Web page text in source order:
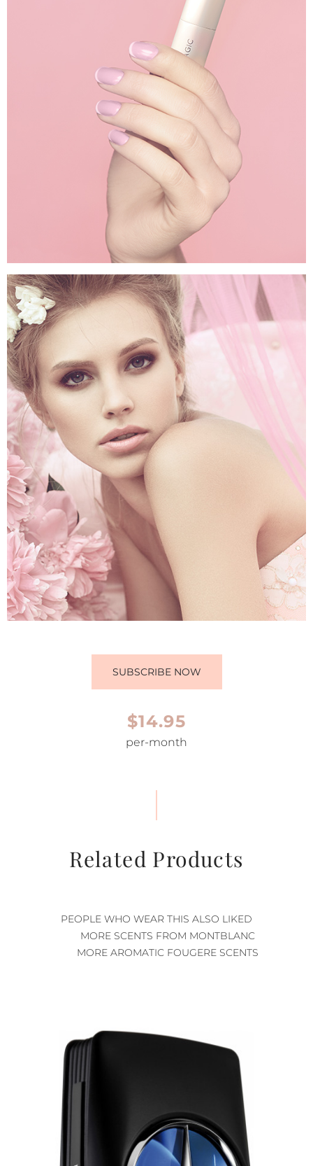
SUBSCRIBE NOW
$14.95
per-month
Related Products
PEOPLE WHO WEAR THIS ALSO LIKED
MORE SCENTS FROM MONTBLANC
MORE AROMATIC FOUGERE SCENTS